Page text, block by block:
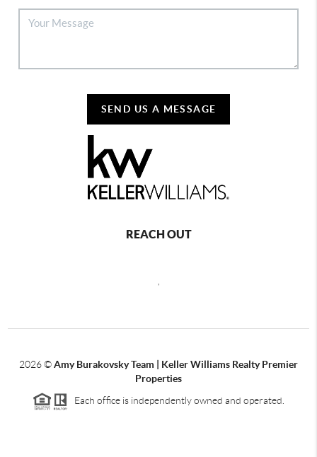
SEND US A MESSAGE
REACH OUT
2026©Amy Burakovsky Team | Keller Williams Realty Premier
Properties
Each office is independently owned and operated.